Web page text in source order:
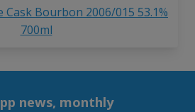
Cask Bourbon 2006/015 53.1%
700ml
news, monthly